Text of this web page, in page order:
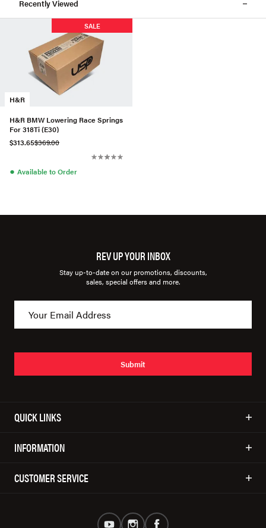
Recently Viewed
H&R
SALE
H&R BMW Lowering Race Springs
For 318Ti (E30)
$313.65$369.00
● Available to Order
REV UP YOUR INBOX
Stay up-to-date on our promotions, discounts,
sales, special offers and more.
Submit
QUICK LINKS
INFORMATION
CUSTOMER SERVICE